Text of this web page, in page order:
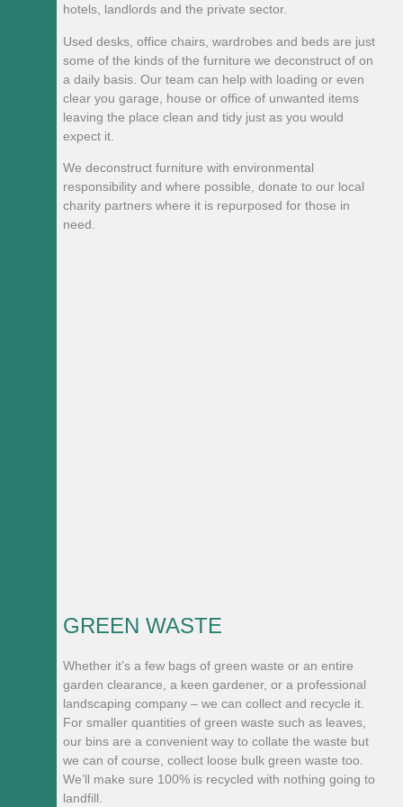
hotels, landlords and the private sector.
Used desks, office chairs, wardrobes and beds are just
some of the kinds of the furniture we deconstruct of on
a daily basis. Our team can help with loading or even
clear you garage, house or office of unwanted items
leaving the place clean and tidy just as you would
expect it.
We deconstruct furniture with environmental
responsibility and where possible, donate to our local
charity partners where it is repurposed for those in
need.
GREEN WASTE
Whether it’s a few bags of green waste or an entire
garden clearance, a keen gardener, or a professional
landscaping company – we can collect and recycle it.
For smaller quantities of green waste such as leaves,
our bins are a convenient way to collate the waste but
we can of course, collect loose bulk green waste too.
We’ll make sure 100% is recycled with nothing going to
landfill.